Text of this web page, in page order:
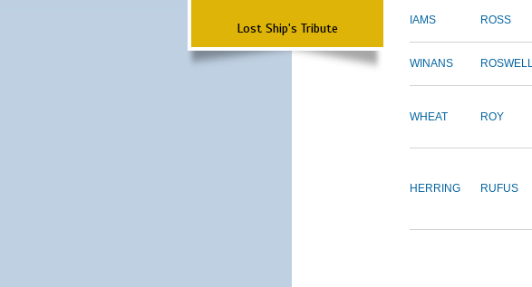
Lost Ship's Tribute IAMS ROSS
WINANS
WHEAT ROY
HERRING RUFUS